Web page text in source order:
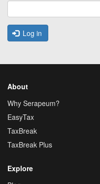
Log in
About
Why Serapeum?
EasyTax
TaxBreak
TaxBreak Plus
Explore